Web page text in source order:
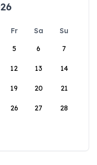
Fr Sa
Su
5 6 7
12 13 14
19 20 21
26 27 28